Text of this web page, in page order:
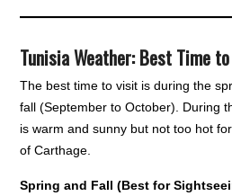
Tunisia Weather: Best Time
The best time to visit is during the
fall (September to October). During
is warm and sunny but not too hot
of Carthage.
Spring and Fall (Best for